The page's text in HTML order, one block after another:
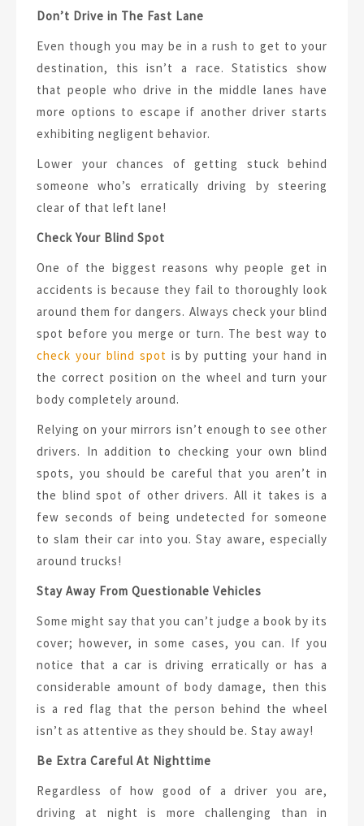
Don’t Drive in The Fast Lane
Even though you may be in a rush to get to your
destination, this isn’t a race. Statistics show
that people who drive in the middle lanes have
more options to escape if another driver starts
exhibiting negligent behavior.
Lower your chances of getting stuck behind
someone who’s erratically driving by steering
clear of that left lane!
Check Your Blind Spot
One of the biggest reasons why people get in
accidents is because they fail to thoroughly look
around them for dangers. Always check your blind
spot before you merge or turn. The best way to
check your blind spot is by putting your hand in
the correct position on the wheel and turn your
body completely around.
Relying on your mirrors isn’t enough to see other
drivers. In addition to checking your own blind
spots, you should be careful that you aren’t in
the blind spot of other drivers. All it takes is a
few seconds of being undetected for someone
to slam their car into you. Stay aware, especially
around trucks!
Stay Away From Questionable Vehicles
Some might say that you can’t judge a book by its
cover; however, in some cases, you can. If you
notice that a car is driving erratically or has a
considerable amount of body damage, then this
is a red flag that the person behind the wheel
isn’t as attentive as they should be. Stay away!
Be Extra Careful At Nighttime
Regardless of how good of a driver you are,
driving at night is more challenging than in